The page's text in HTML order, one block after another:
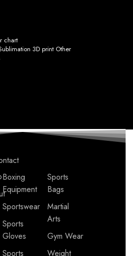
chart
3D print Other
Boxing
Equipment
Sportswear
Sports
Gloves
Sports
Sports
Bags
Martial
Arts
Gym Wear
Weight